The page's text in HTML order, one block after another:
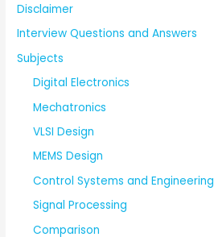
Disclaimer
Interview Questions and Answers
Subjects
Digital Electronics
Mechatronics
VLSI Design
MEMS Design
Control Systems and Engineering
Signal Processing
Comparison